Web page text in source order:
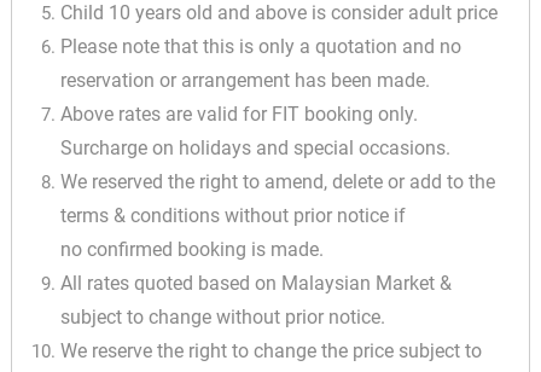
Child 10 years old and above is consider adult price
Please note that this is only a quotation and no
reservation or arrangement has been made.
Above rates are valid for FIT booking only.
Surcharge on holidays and special occasions.
We reserved the right to amend, delete or add to the
terms & conditions without prior notice if
no confirmed booking is made.
All rates quoted based on Malaysian Market &
subject to change without prior notice.
We reserve the right to change the price subject to